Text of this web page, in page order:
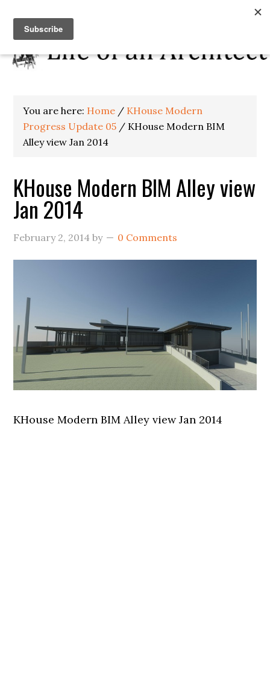
You are here: Home / KHouse Modern
Progress Update 05 / KHouse Modern BIM
Alley view Jan 2014
KHouse Modern BIM Alley view
Jan 2014
February 2, 2014 by 0 Comments
KHouse Modern BIM Alley view Jan 2014